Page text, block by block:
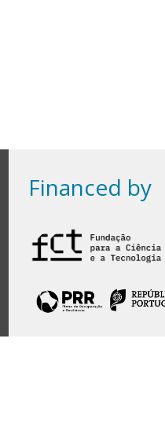
Financed by